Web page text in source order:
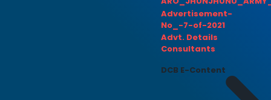
Advertisement-
No_-7-of-2021
Advt. Details
Consultants
DCB E-Content